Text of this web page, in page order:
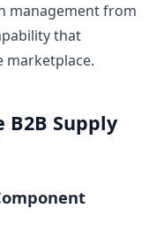
management from
that
marketplace.
Supply